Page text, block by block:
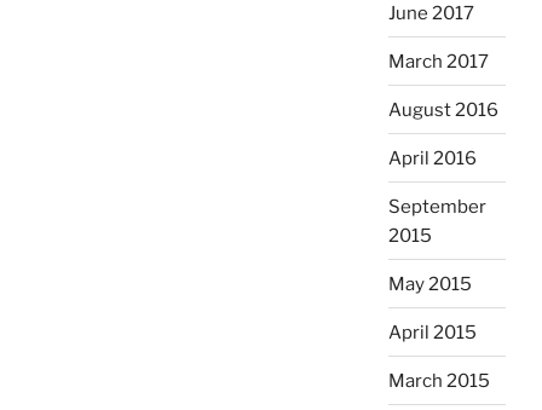
June 2017
March 2017
August 2016
April 2016
September
2015
May 2015
April 2015
March 2015